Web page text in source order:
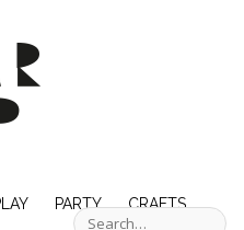
PARTY CRAFTS